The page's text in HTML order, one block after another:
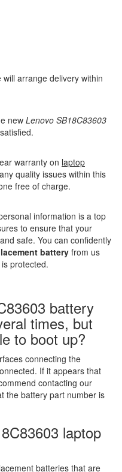
arrange delivery within
new Lenovo SB18C83603
warranty on laptop
quality issues within this
free of charge.
information is a top
to ensure that your
safe. You can confidently
batteryfrom us
protected.
battery
times, but
to boot up?
connecting the
If it appears that
contacting our
the battery part number is
laptop
batteries that are